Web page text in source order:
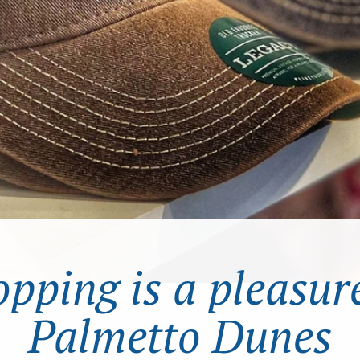
is a
Palmetto Dunes